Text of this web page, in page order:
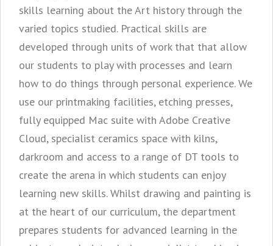
skills learning about the Art history through the
varied topics studied. Practical skills are
developed through units of work that that allow
our students to play with processes and learn
how to do things through personal experience. We
use our printmaking facilities, etching presses,
fully equipped Mac suite with Adobe Creative
Cloud, specialist ceramics space with kilns,
darkroom and access to a range of DT tools to
create the arena in which students can enjoy
learning new skills. Whilst drawing and painting is
at the heart of our curriculum, the department
prepares students for advanced learning in the